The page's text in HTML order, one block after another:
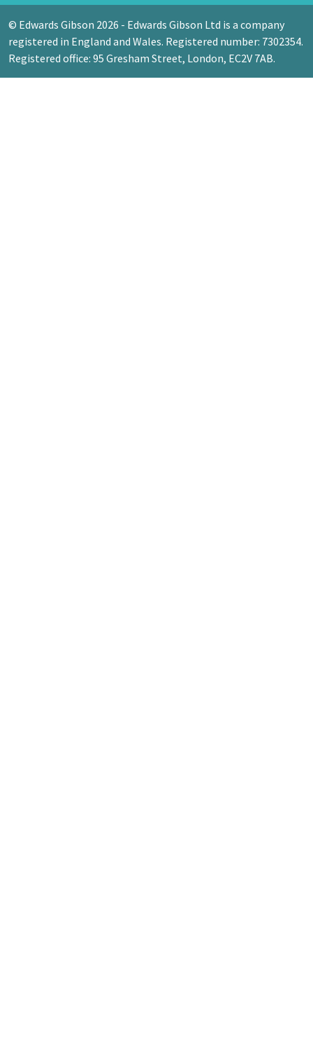
© Edwards Gibson 2026 - Edwards Gibson Ltd is a company
registered in England and Wales. Registered number: 7302354.
Registered office: 95 Gresham Street, London, EC2V 7AB.